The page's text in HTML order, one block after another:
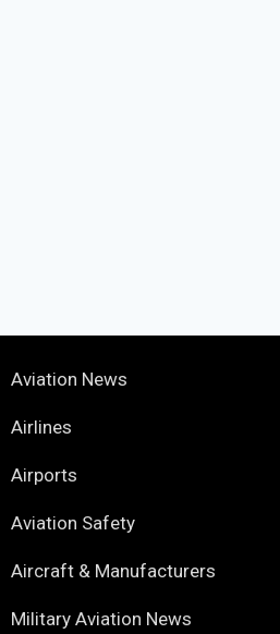
Aviation News
Airlines
Airports
Aviation Safety
Aircraft & Manufacturers
Military Aviation News